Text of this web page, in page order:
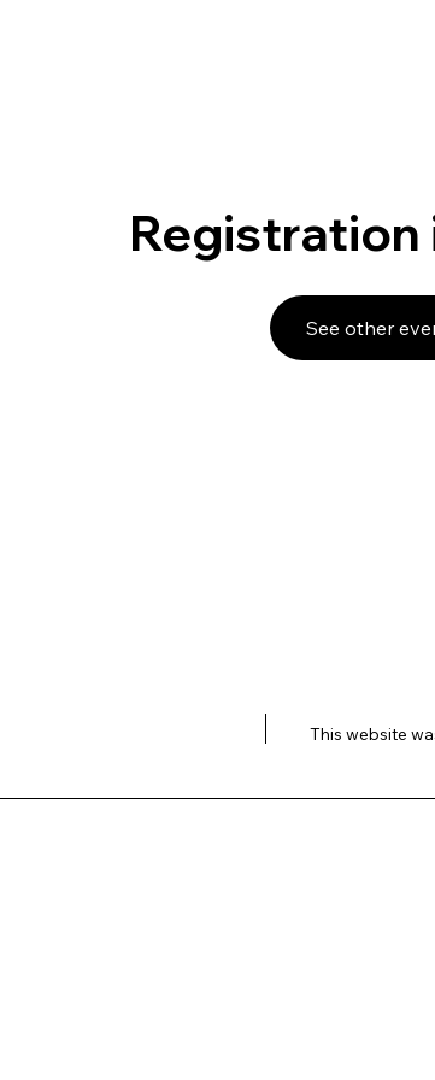
Registration
See other
This website